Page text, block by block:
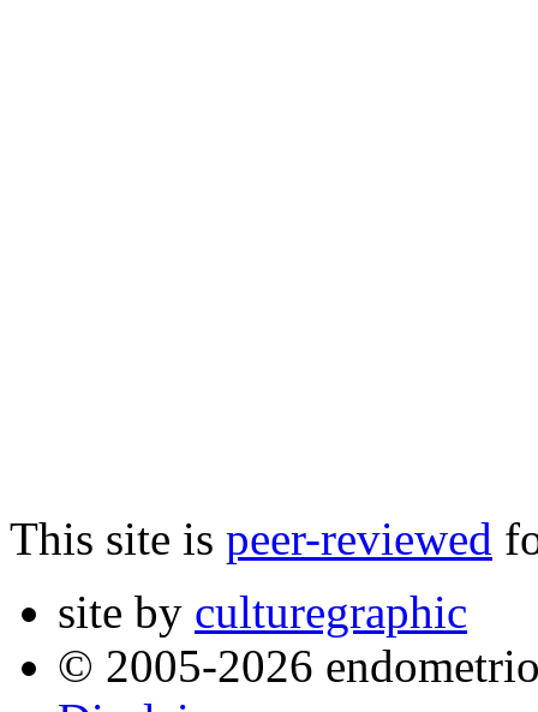
This site is peer-reviewed
site by culturegraphic
© 2005-2026